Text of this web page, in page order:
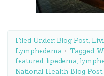
Filed Under: Blog Post,
Lymphedema
Tagged
featured, lipedema,
National Health Blog